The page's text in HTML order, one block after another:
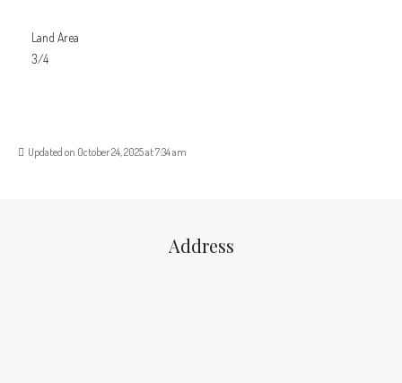
Land Area
3/4
Updated on October 24, 2025 at 7:34 am
Address